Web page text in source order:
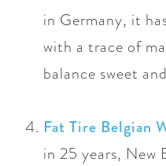
in Germany, it
with a trace of
balance sweet
Fat Tire Belgian
in 25 years, New